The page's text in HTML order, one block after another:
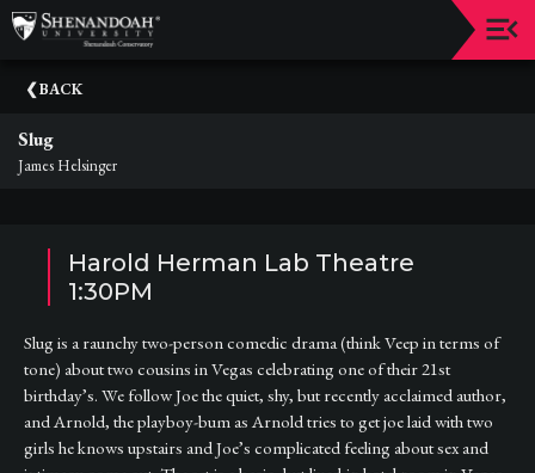
Events
Dean's
Circle
Staff
Shenandoah
Conservatory
BACK
Slug
James Helsinger
Harold Herman Lab Theatre
1:30PM
Slug is a raunchy two-person comedic drama (think Veep in terms of
tone) about two cousins in Vegas celebrating one of their 21st
birthday’s. We follow Joe the quiet, shy, but recently acclaimed author,
and Arnold, the playboy-bum as Arnold tries to get joe laid with two
girls he knows upstairs and Joe’s complicated feeling about sex and